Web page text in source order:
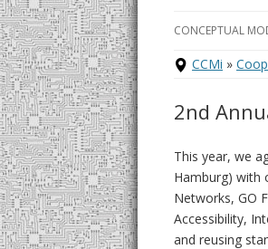
to
CONCEPTUAL
CCMi »
2nd
This year, we
Hamburg) with
Networks, GO
Accessibility,
and reusing